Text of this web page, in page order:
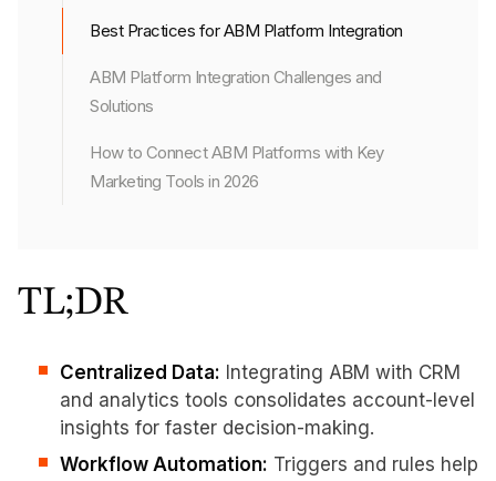
Best Practices for ABM Platform Integration
ABM Platform Integration Challenges and
Solutions
How to Connect ABM Platforms with Key
Marketing Tools in 2026
TL;DR
Centralized Data: Integrating ABM with CRM
and analytics tools consolidates account-level
insights for faster decision-making.
Workflow Automation: Triggers and rules help